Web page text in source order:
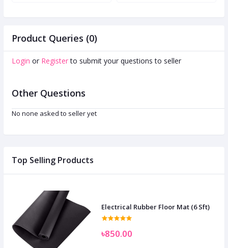
Top Selling Products
Electrical Rubber Floor Mat (6 Sft)
৳850.00
Product Queries (0)
Login or Register to submit your questions to seller
Other Questions
No none asked to seller yet